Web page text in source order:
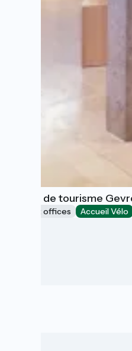
Office de tourisme
Tourist offices Accueil Vélo